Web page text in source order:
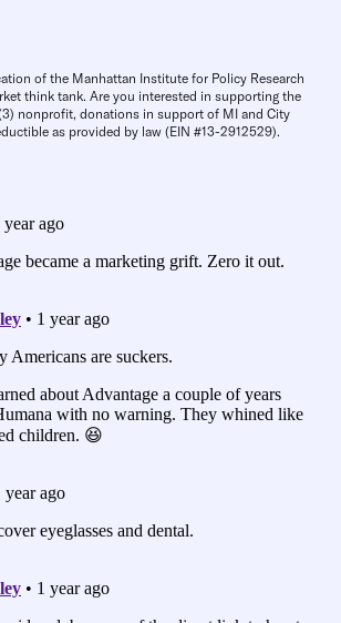
of the Manhattan Institute for Policy Research
think tank. Are you interested in supporting the
nonprofit, donations in support of MI and City
as provided by law (EIN #13-2912529).